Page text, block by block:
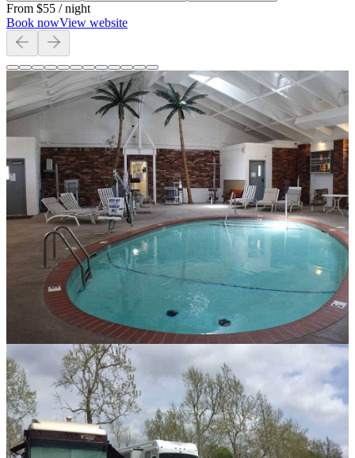
From $55 / night
Book nowView website